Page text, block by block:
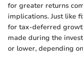
for greater returns
implications. Just like
for tax-deferred
made during the
or lower, depending